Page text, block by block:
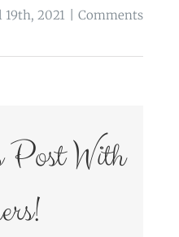
2021
Comments
With